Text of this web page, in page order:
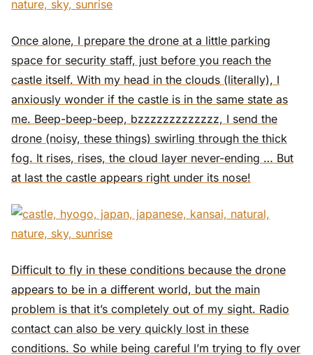
Once alone, I prepare the drone at a little parking
space for security staff, just before you reach the
castle itself. With my head in the clouds (literally), I
anxiously wonder if the castle is in the same state as
me. Beep-beep-beep, bzzzzzzzzzzzzz, I send the
drone (noisy, these things) swirling through the thick
fog. It rises, rises, the cloud layer never-ending … But
at last the castle appears right under its nose!
Difficult to fly in these conditions because the drone
appears to be in a different world, but the main
problem is that it’s completely out of my sight. Radio
contact can also be very quickly lost in these
conditions. So while being careful I’m trying to fly over